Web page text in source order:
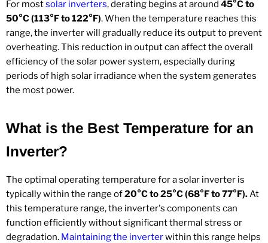
For mostsolar inverters, derating begins at around 45°C to
50°C (113°F to 122°F). When the temperature reaches this
range, the inverter will gradually reduce its output to prevent
overheating. This reduction in output can affect the overall
efficiency of the solar power system, especially during
periods of high solar irradiance when the system generates
the most power.
What is the Best Temperature for an
Inverter?
The optimal operating temperature for a solar inverter is
typically within the range of20°C to 25°C (68°F to 77°F).At
this temperature range, the inverter's components can
function efficiently without significant thermal stress or
degradation. Maintaining the inverterwithin this range helps